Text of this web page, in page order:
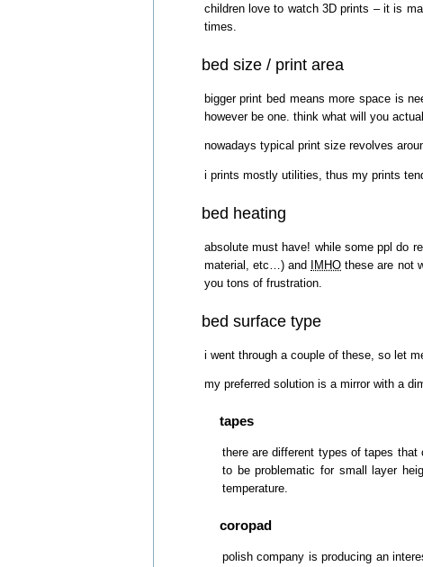
children love to watch 3D prints – it is
times.
bed size / print area
bigger print bed means more space is
however be one. think what will you
nowadays typical print size revolves
i prints mostly utilities, thus my prints
bed heating
absolute must have! while some ppl do
material, etc…) and
IMHO these are not
you tons of frustration.
bed surface type
i went through a couple of these, so let
my preferred solution is a mirror with a
tapes
there are different types of tapes
to be problematic for small layer
temperature.
coropad
polish company is producing an